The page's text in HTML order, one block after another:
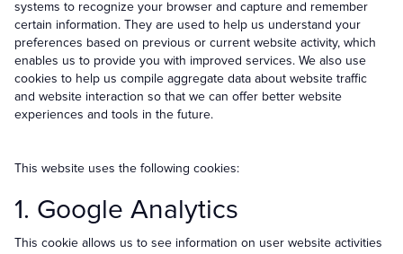
systems to recognize your browser and capture and remember
certain information. They are used to help us understand your
preferences based on previous or current website activity, which
enables us to provide you with improved services. We also use
cookies to help us compile aggregate data about website traffic
and website interaction so that we can offer better website
experiences and tools in the future.
This website uses the following cookies:
1. Google Analytics
This cookie allows us to see information on user website activities